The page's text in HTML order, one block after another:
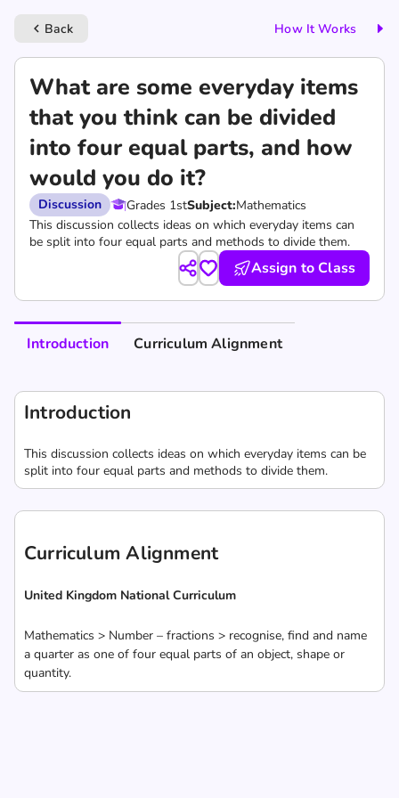
keyboard_arrow_left Back How It Works
What are some everyday items
that you think can be divided
into four equal parts, and how
would you do it?
Discussion Grades 1stSubject:Mathematics
This discussion collects ideas on which everyday items can
be split into four equal parts and methods to divide them.
Assign to Class
Introduction Curriculum Alignment
Introduction
This discussion collects ideas on which everyday items can be
split into four equal parts and methods to divide them.
Curriculum Alignment
United Kingdom National Curriculum
Mathematics > Number – fractions > recognise, find and name
a quarter as one of four equal parts of an object, shape or
quantity.